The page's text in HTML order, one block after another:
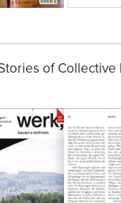
of Collective